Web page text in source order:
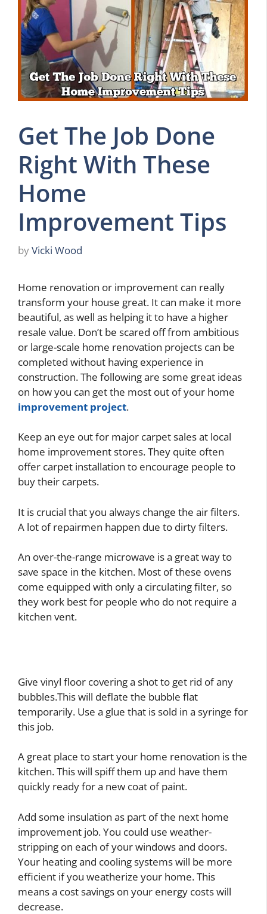
Get The Job Done
Right With These
Home
Improvement Tips
byVicki Wood
Home renovation or improvement can really
transform your house great. It can make it more
beautiful, as well as helping it to have a higher
resale value. Don’t be scared off from ambitious
or large-scale home renovation projects can be
completed without having experience in
construction. The following are some great ideas
on how you can get the most out of your home
improvement project.
Keep an eye out for major carpet sales at local
home improvement stores. They quite often
offer carpet installation to encourage people to
buy their carpets.
It is crucial that you always change the air filters.
A lot of repairmen happen due to dirty filters.
An over-the-range microwave is a great way to
save space in the kitchen. Most of these ovens
come equipped with only a circulating filter, so
they work best for people who do not require a
kitchen vent.
Give vinyl floor covering a shot to get rid of any
bubbles.This will deflate the bubble flat
temporarily. Use a glue that is sold in a syringe for
this job.
A great place to start your home renovation is the
kitchen. This will spiff them up and have them
quickly ready for a new coat of paint.
Add some insulation as part of the next home
improvement job. You could use weather-
stripping on each of your windows and doors.
Your heating and cooling systems will be more
efficient if you weatherize your home. This
means a cost savings on your energy costs will
decrease.